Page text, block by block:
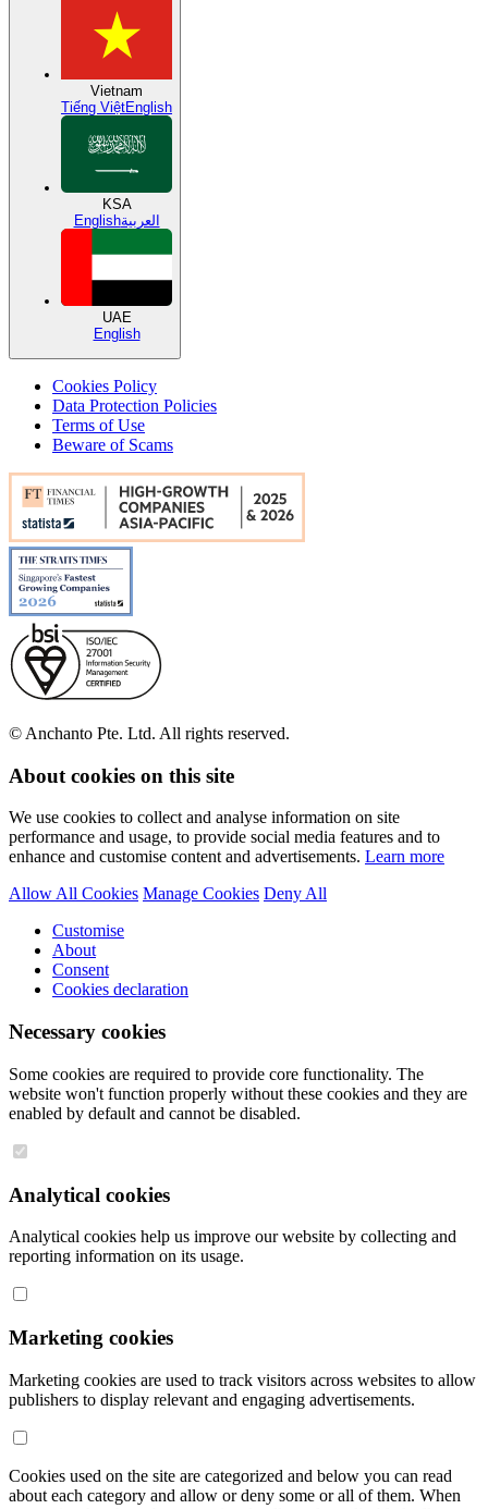
Vietnam
Tiếng ViệtEnglish
KSA
Englishالعربية
UAE
English
Cookies Policy
Data Protection Policies
Terms of Use
Beware of Scams
© Anchanto Pte. Ltd. All rights reserved.
About cookies on this site
We use cookies to collect and analyse information on site
performance and usage, to provide social media features and to
enhance and customise content and advertisements. Learn more
Allow All Cookies Manage Cookies Deny All
Customise
About
Consent
Cookies declaration
Necessary cookies
Some cookies are required to provide core functionality. The
website won't function properly without these cookies and they are
enabled by default and cannot be disabled.
Analytical cookies
Analytical cookies help us improve our website by collecting and
reporting information on its usage.
Marketing cookies
Marketing cookies are used to track visitors across websites to allow
publishers to display relevant and engaging advertisements.
Cookies used on the site are categorized and below you can read
about each category and allow or deny some or all of them. When